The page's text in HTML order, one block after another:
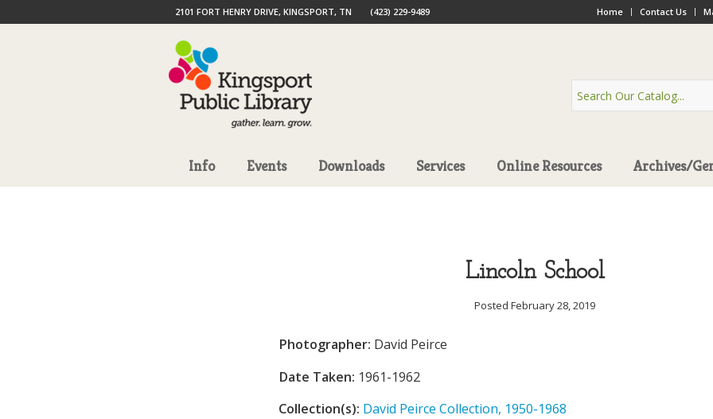
Home Contact Us
2101 FORT HENRY DRIVE, KINGSPORT, TN (423) 229-9489
Info Events Downloads Services Online Resources Archives/
Lincoln School
Posted February 28, 2019
Photographer: David Peirce
Date Taken: 1961-1962
Collection(s): David Peirce Collection, 1950-1968